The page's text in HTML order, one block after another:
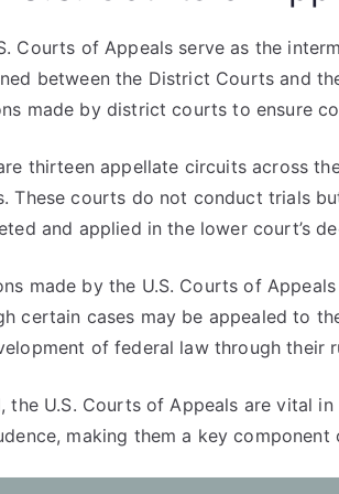
Courts of Appeals serve as the
between the District Courts and
made by district courts to ensure
thirteen appellate circuits across
These courts do not conduct trials
and applied in the lower court’s
made by the U.S. Courts of
certain cases may be appealed to
of federal law through their
the U.S. Courts of Appeals are vital
making them a key